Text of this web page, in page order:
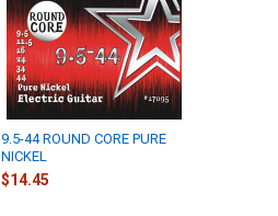
9.5-44 ROUND CORE PURE
NICKEL
$14.45